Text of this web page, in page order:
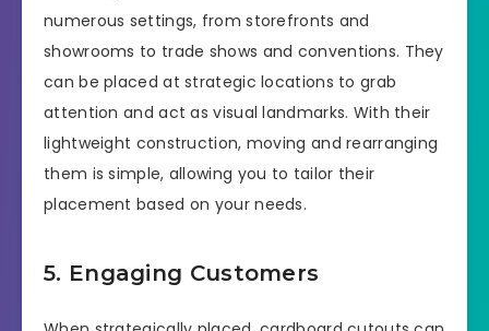
numerous settings, from storefronts and
showrooms to trade shows and conventions. They
can be placed at strategic locations to grab
attention and act as visual landmarks. With their
lightweight construction, moving and rearranging
them is simple, allowing you to tailor their
placement based on your needs.
5. Engaging Customers